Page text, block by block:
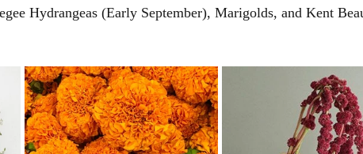
Hydrangeas (Early September), Marigolds, and Kent